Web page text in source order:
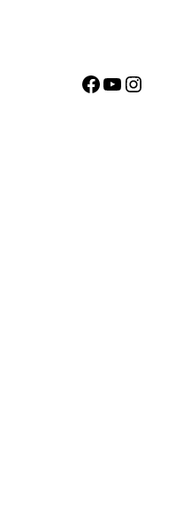
Facebook YouTube Instagram